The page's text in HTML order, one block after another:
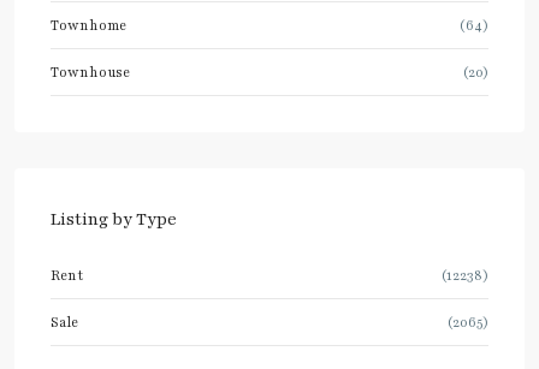
Townhome (64)
Townhouse (20)
Listing by Type
Rent (12238)
Sale (2065)